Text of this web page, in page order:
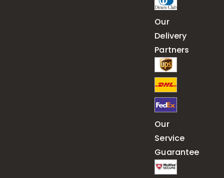
Our
Delivery
Partners
Our
Service
Guarantee